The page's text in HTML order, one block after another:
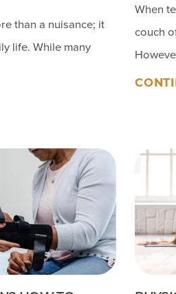
than a nuisance; it
life. While many
When
couch